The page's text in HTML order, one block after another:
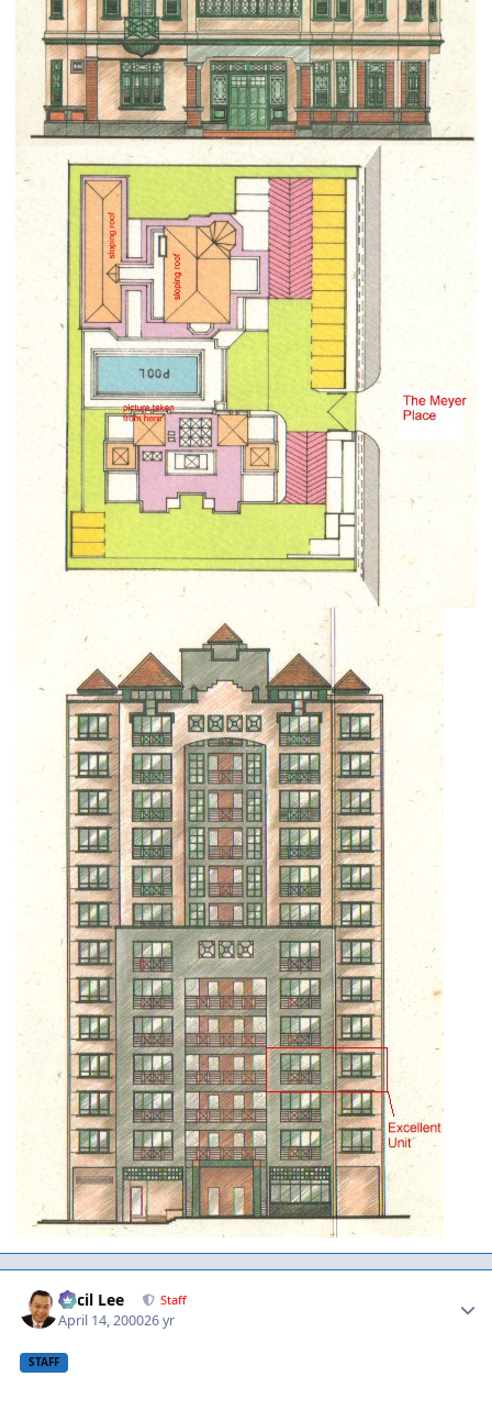
Cecil Lee Staff
April 14, 200026 yr
STAFF